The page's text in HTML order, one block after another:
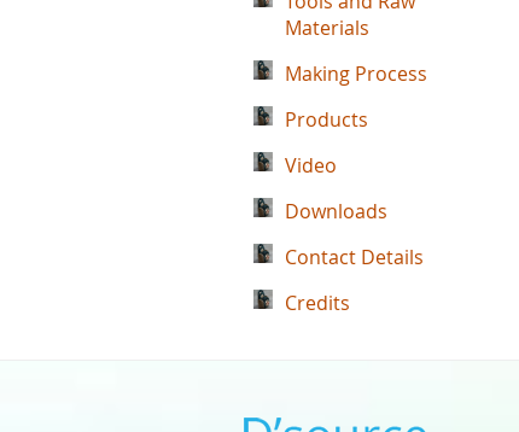
Materials
Making Process
Products
Video
Downloads
Contact Details
Credits